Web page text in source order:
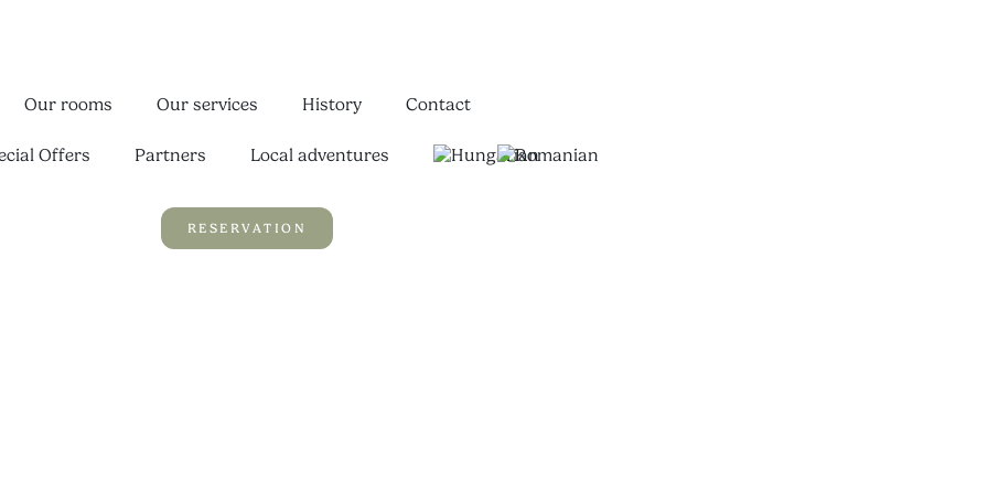
Our rooms Our services History Contact
Offers Partners Local adventures
RESERVATION